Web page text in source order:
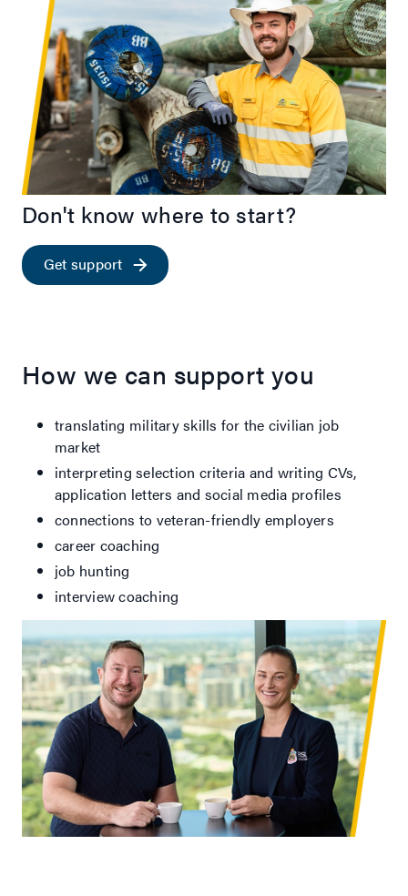
Don't know where to start?
Get support
How we can support you
translating military skills for the civilian job
market
interpreting selection criteria and writing CVs,
application letters and social media profiles
connections to veteran-friendly employers
career coaching
job hunting
interview coaching